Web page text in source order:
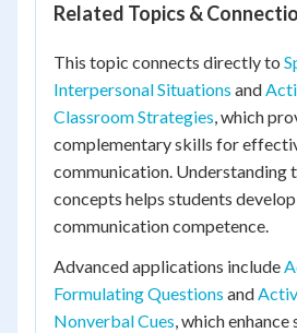
Related Topics &
This topic connects directly to
Interpersonal Situations and
Classroom Strategies, which
complementary skills for
communication. Understanding
concepts helps students
communication competence.
Advanced applications include
Formulating Questions and
Nonverbal Cues, which